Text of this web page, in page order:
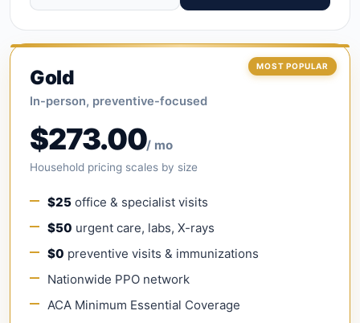
Gold
In-person, preventive-focused
$273.00/ mo
Household pricing scales by size
$25 office & specialist visits
$50 urgent care, labs, X-rays
$0 preventive visits & immunizations
Nationwide PPO network
ACA Minimum Essential Coverage